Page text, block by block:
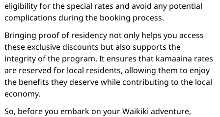
eligibility for the special rates and avoid any potential
complications during the booking process.
Bringing proof of residency not only helps you access
these exclusive discounts but also supports the
integrity of the program. It ensures that kamaaina rates
are reserved for local residents, allowing them to enjoy
the benefits they deserve while contributing to the local
economy.
So, before you embark on your Waikiki adventure,